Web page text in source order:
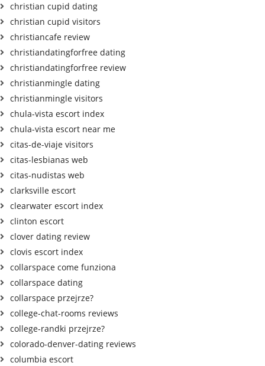
christian cupid dating
christian cupid visitors
christiancafe review
christiandatingforfree dating
christiandatingforfree review
christianmingle dating
christianmingle visitors
chula-vista escort index
chula-vista escort near me
citas-de-viaje visitors
citas-lesbianas web
citas-nudistas web
clarksville escort
clearwater escort index
clinton escort
clover dating review
clovis escort index
collarspace come funziona
collarspace dating
collarspace przejrze?
college-chat-rooms reviews
college-randki przejrze?
colorado-denver-dating reviews
columbia escort